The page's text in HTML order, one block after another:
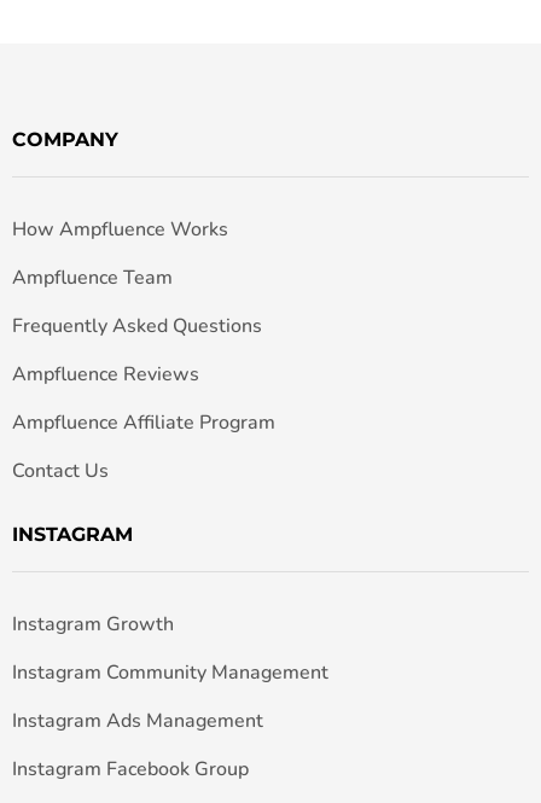
COMPANY
How Ampfluence Works
Ampfluence Team
Frequently Asked Questions
Ampfluence Reviews
Ampfluence Affiliate Program
Contact Us
INSTAGRAM
Instagram Growth
Instagram Community Management
Instagram Ads Management
Instagram Facebook Group